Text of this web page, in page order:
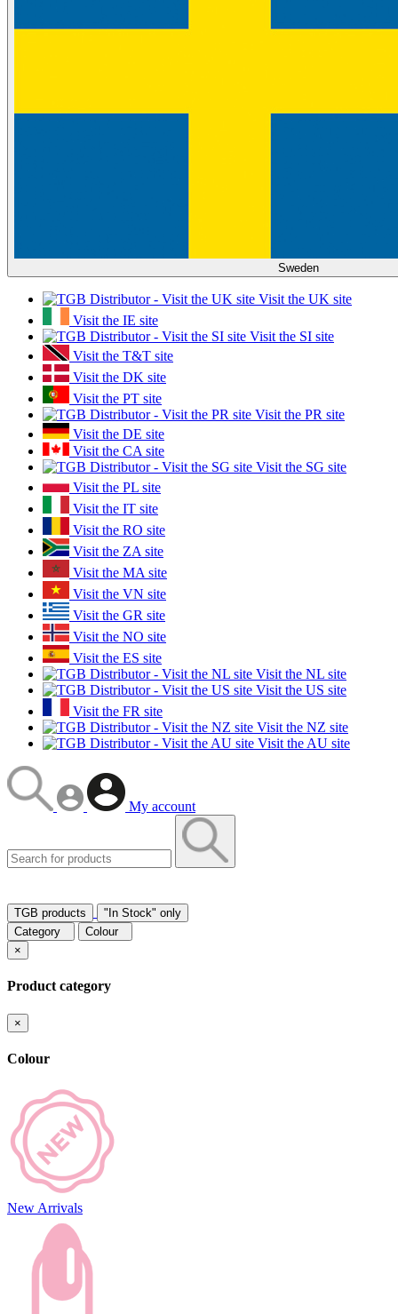
Sweden
Visit the UK site
Visit the IE site
Visit the SI site
Visit the T&T site
Visit the DK site
Visit the PT site
Visit the PR site
Visit the DE site
Visit the CA site
Visit the SG site
Visit the PL site
Visit the IT site
Visit the RO site
Visit the ZA site
Visit the MA site
Visit the VN site
Visit the GR site
Visit the NO site
Visit the ES site
Visit the NL site
Visit the US site
Visit the FR site
Visit the NZ site
Visit the AU site
My account
TGB products
"In Stock" only
Category
Colour
×
Product category
×
Colour
New Arrivals